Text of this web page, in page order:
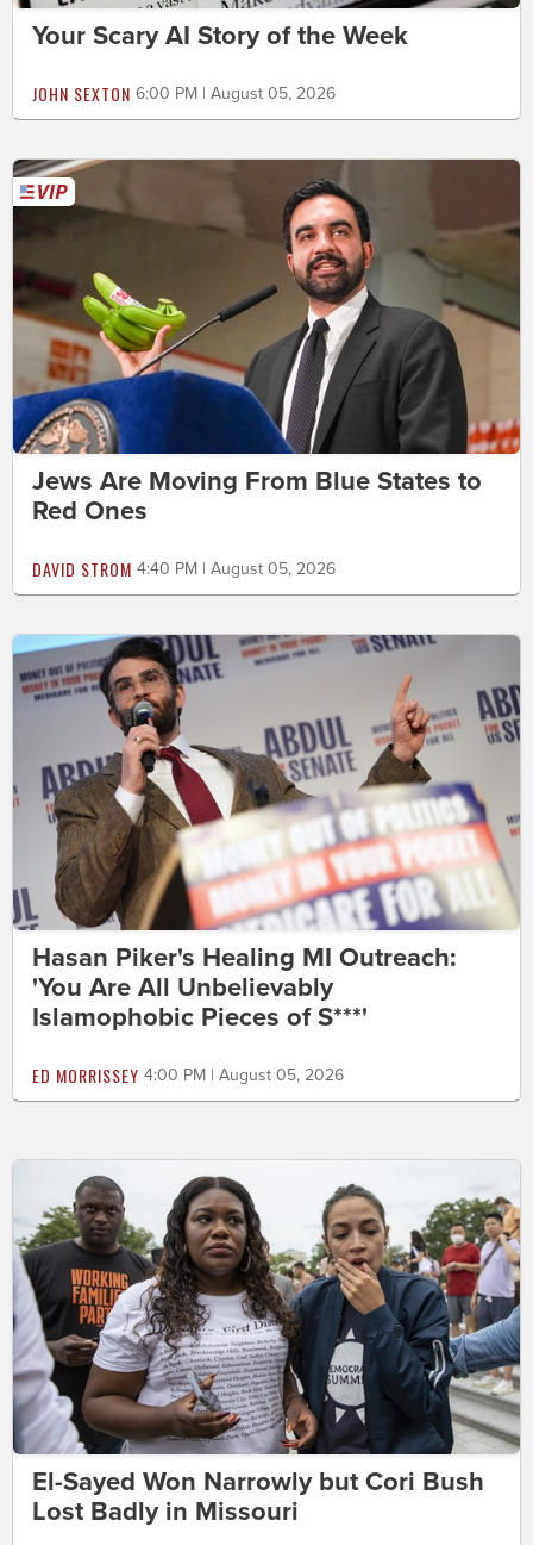
Your Scary AI Story of the Week
JOHN SEXTON 6:00 PM | August 05, 2026
Jews Are Moving From Blue States to
Red Ones
DAVID STROM 4:40 PM | August 05, 2026
Hasan Piker's Healing MI Outreach:
'You Are All Unbelievably
Islamophobic Pieces of S***'
ED MORRISSEY 4:00 PM | August 05, 2026
El-Sayed Won Narrowly but Cori Bush
Lost Badly in Missouri